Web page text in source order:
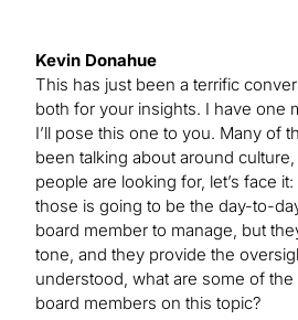
Kevin Donahue
This has just been a terrific
both for your insights. I have one
I’ll pose this one to you. Many of
been talking about around
people are looking for, let’s face
those is going to be the day-to-
board member to manage, but
tone, and they provide the
understood, what are some of
board members on this topic?